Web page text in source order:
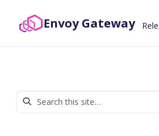
Envoy Gateway